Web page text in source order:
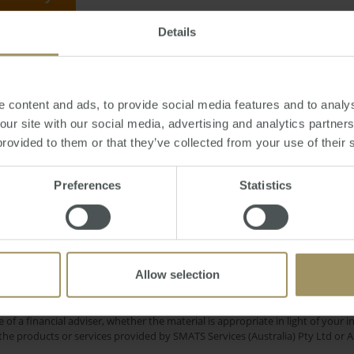
Details
content and ads, to provide social media features and to
site with our social media, advertising and analytics
to them or that they’ve collected from your use of their
Preferences Statistics
Allow selection
August 30, 2018-interest,rates,economy,Westpac,mortgage,debt,
Capital Cities 2019 Commercial
Inflation Housing
2022
Economy Median Capitals
and does not take into account your personal financial
a financial adviser, whether the material is appropriate in light of your
or services provided by SMATS Services (Australia) Pty Ltd or